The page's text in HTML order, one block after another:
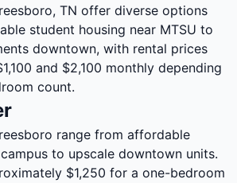
TN offer diverse options
student housing near MTSU to
downtown, with rental prices
and $2,100 monthly depending
count.
range from affordable
to upscale downtown units.
$1,250 for a one-bedroom